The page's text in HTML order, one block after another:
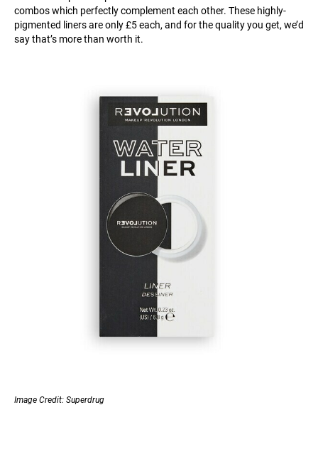
combos which perfectly complement each other. These highly-
pigmented liners are only £5 each, and for the quality you get, we’d
say that’s more than worth it.
Image Credit: Superdrug